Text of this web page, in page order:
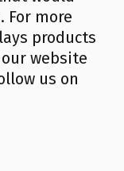
more
products
website
us on